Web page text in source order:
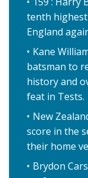
tenth
England
Kane
batsman to
history and
feat in Tests.
New
score in the
their home
Brydon